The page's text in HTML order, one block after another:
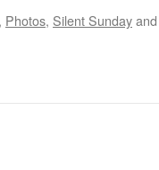
, Photos, Silent Sunday